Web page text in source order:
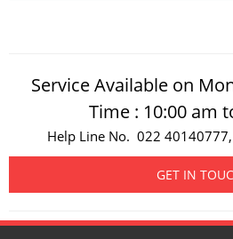
Service Available on
Time : 10:00 am
Help Line No. 022
GET IN